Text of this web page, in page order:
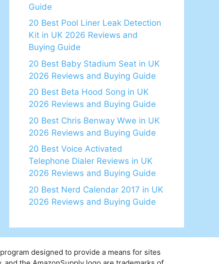
Guide
20 Best Pool Liner Leak Detection
Kit in UK 2026 Reviews and
Buying Guide
20 Best Baby Stadium Seat in UK
2026 Reviews and Buying Guide
20 Best Beta Hood Song in UK
2026 Reviews and Buying Guide
20 Best Chris Benway Wwe in UK
2026 Reviews and Buying Guide
20 Best Voice Activated
Telephone Dialer Reviews in UK
2026 Reviews and Buying Guide
20 Best Nerd Calendar 2017 in UK
2026 Reviews and Buying Guide
designed to provide a means for sites